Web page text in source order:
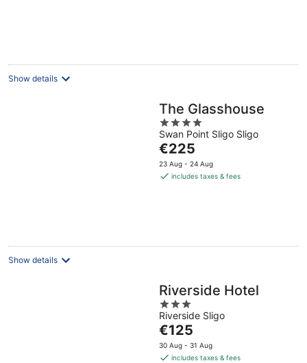
Show details
The Glasshouse
4
out
of
5
Swan Point Sligo Sligo
The
price
is
€225
23 Aug - 24 Aug
includes taxes & fees
Show details
Riverside Hotel
3
out
of
5
Riverside Sligo
The
price
is
€125
30 Aug - 31 Aug
includes taxes & fees